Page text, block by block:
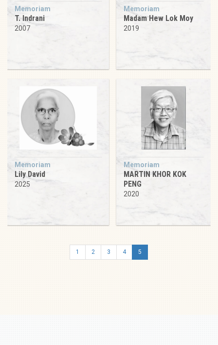
Memoriam
T. Indrani
2007
Memoriam
Madam Hew Lok Moy
2019
Memoriam
Lily David
2025
Memoriam
MARTIN KHOR KOK
PENG
2020
1 2 3 4 5